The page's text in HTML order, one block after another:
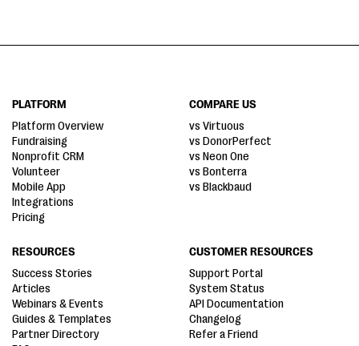
PLATFORM
Platform Overview
Fundraising
Nonprofit CRM
Volunteer
Mobile App
Integrations
Pricing
COMPARE US
vs Virtuous
vs DonorPerfect
vs Neon One
vs Bonterra
vs Blackbaud
RESOURCES
Success Stories
Articles
Webinars & Events
Guides & Templates
Partner Directory
CUSTOMER RESOURCES
Support Portal
System Status
API Documentation
Changelog
Refer a Friend